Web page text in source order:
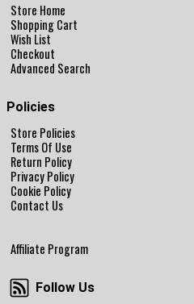
Store Home
Shopping Cart
Wish List
Checkout
Advanced Search
Policies
Store Policies
Terms Of Use
Return Policy
Privacy Policy
Cookie Policy
Contact Us
Affiliate Program
Follow Us
Follow Us